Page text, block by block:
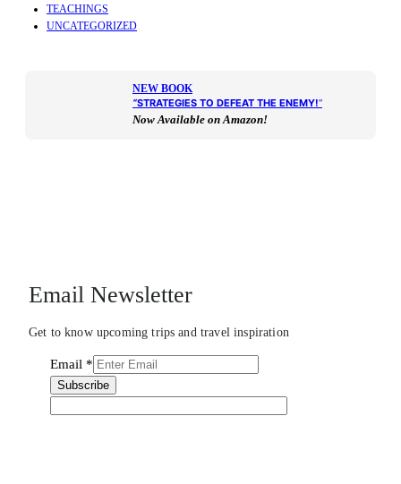
TEACHINGS
UNCATEGORIZED
NEW BOOK
“STRATEGIES TO DEFEAT THE ENEMY!“
Now Available on Amazon!
Email Newsletter
Get to know upcoming trips and travel inspiration
Email *
Subscribe